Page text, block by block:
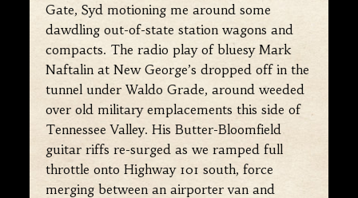
Gate, Syd motioning me around some
dawdling out-of-state station wagons and
compacts. The radio play of bluesy Mark
Naftalin at New George’s dropped off in the
tunnel under Waldo Grade, around weeded
over old military emplacements this side of
Tennessee Valley. His Butter-Bloomfield
guitar riffs re-surged as we ramped full
throttle onto Highway 101 south, force
merging between an airporter van and